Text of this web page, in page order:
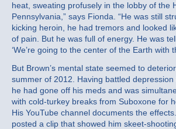
heat, sweating profusely in the lobby of the
Pennsylvania,” says Fionda. “He was still
kicking heroin, he had tremors and looked
of pain. But he was full of energy. He was
‘We’re going to the center of the Earth with
But Brown’s mental state seemed to
summer of 2012. Having battled depression
he had gone off his meds and was
with cold-turkey breaks from Suboxone for
His YouTube channel documents the
posted a clip that showed him skeet-